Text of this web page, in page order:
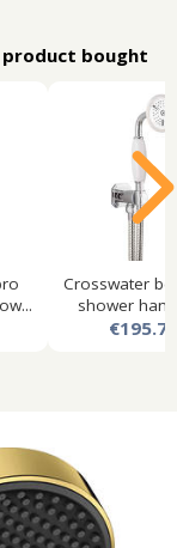
bought
Crosswater
shower
€195.74